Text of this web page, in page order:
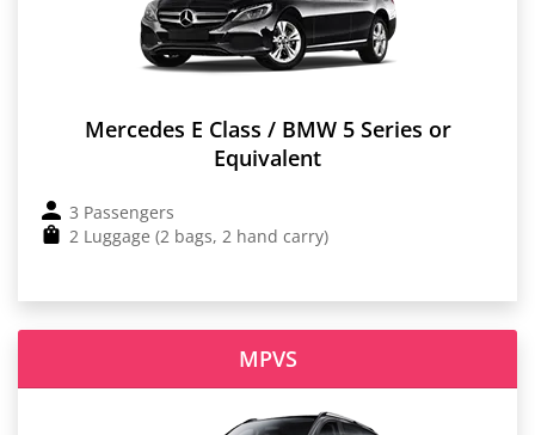
Mercedes E Class / BMW 5 Series or
Equivalent
3 Passengers
2 Luggage (2 bags, 2 hand carry)
MPVS